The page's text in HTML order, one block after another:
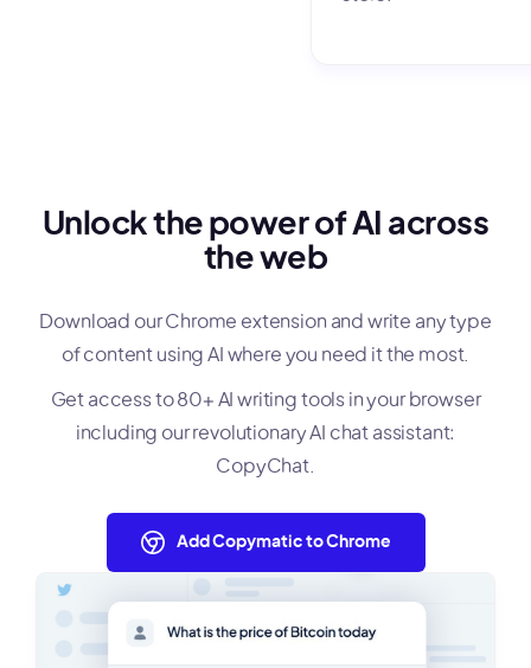
Unlock the power of AI across
the web
Download our Chrome extension and write any type
of content using AI where you need it the most.
Get access to 80+ AI writing tools in your browser
including our revolutionary AI chat assistant:
CopyChat.
Add Copymatic to Chrome